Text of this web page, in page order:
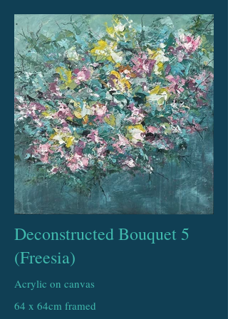
Deconstructed Bouquet 5
(Freesia)
Acrylic on canvas
64 x 64cm framed